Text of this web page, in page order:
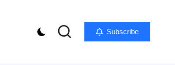
Subscribe